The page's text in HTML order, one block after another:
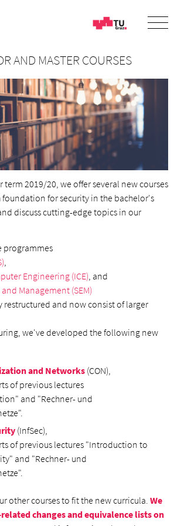
AND MASTER COURSES
term 2019/20, we offer several new courses
for security in the bachelor's
discuss cutting-edge topics in our
programmes
,
Engineering (ICE), and
Management (SEM)
restructured and now consist of larger
we've developed the following new
and Networks (CON),
of previous lectures
and "Rechner- und
(InfSec),
of previous lectures "Introduction to
and "Rechner- und
other courses to fit the new curricula. We
changes and equivalence lists on